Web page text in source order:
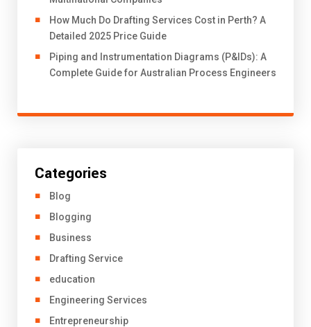
How Much Do Drafting Services Cost in Perth? A
Detailed 2025 Price Guide
Piping and Instrumentation Diagrams (P&IDs): A
Complete Guide for Australian Process Engineers
Categories
Blog
Blogging
Business
Drafting Service
education
Engineering Services
Entrepreneurship